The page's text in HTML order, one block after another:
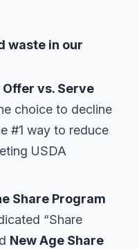
waste in our
Offer vs. Serve
choice to decline
#1 way to reduce
USDA
Share Program
“Share
New Age Share